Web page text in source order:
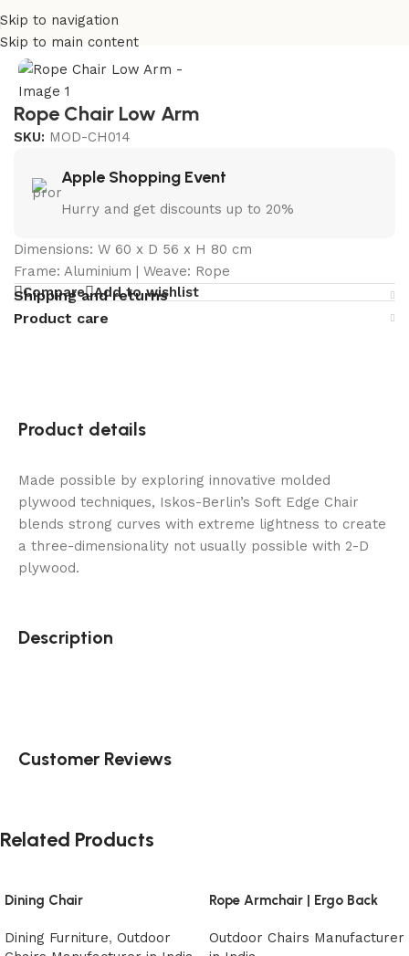
Skip to navigation
Skip to main content
Home/Outdoor Chairs Manufacturer in India
Rope Chair Low Arm
SKU: MOD-CH014
Apple Shopping Event
Hurry and get discounts up to 20%
Dimensions: W 60 x D 56 x H 80 cm
Frame: Aluminium | Weave: Rope
Compare Add to wishlist
Shipping and returns
Product care
Product details
Made possible by exploring innovative molded
plywood techniques, Iskos-Berlin’s Soft Edge Chair
blends strong curves with extreme lightness to create
a three-dimensionality not usually possible with 2-D
plywood.
Description
Customer Reviews
Related Products
Dining Chair
Dining Furniture, Outdoor
Rope Armchair | Ergo Back
Outdoor Chairs Manufacturer